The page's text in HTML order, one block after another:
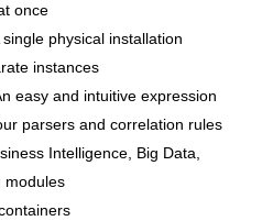
once
physical installation
instances
easy and intuitive expression
parsers and correlation rules
Intelligence, Big Data,
modules